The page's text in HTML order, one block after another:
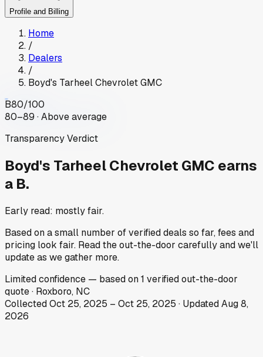
Profile and Billing
Home
/
Dealers
/
Boyd's Tarheel Chevrolet GMC
B80/100
80–89 · Above average
Transparency Verdict
Boyd's Tarheel Chevrolet GMC earns
a B.
Early read: mostly fair.
Based on a small number of verified deals so far, fees and
pricing look fair. Read the out-the-door carefully and we'll
update as we gather more.
Limitedconfidence — based on1 verified out-the-door
quote· Roxboro, NC
CollectedOct 25, 2025 – Oct 25, 2025 · UpdatedAug 8,
2026